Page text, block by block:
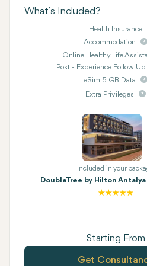
What’s Included?
Health Insurance
Accommodation
Online Healthy Life
Post - Experience Follow
eSim 5 GB Data
Extra Privileges
Included in your
DoubleTree by Hilton
Starting From
Get